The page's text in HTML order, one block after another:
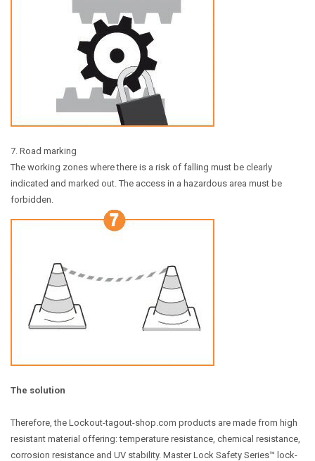
7. Road marking
The working zones where there is a risk of falling must be clearly
indicated and marked out. The access in a hazardous area must be
forbidden.
The solution
Therefore, the Lockout-tagout-shop.com products are made from high
resistant material offering: temperature resistance, chemical resistance,
corrosion resistance and UV stability. Master Lock Safety Series™ lock-